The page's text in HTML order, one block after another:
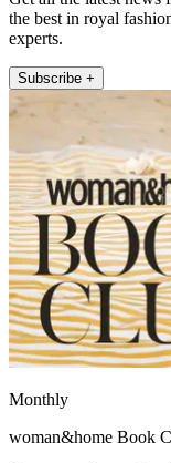
the best in royal
experts.
Subscribe +
Monthly
woman&home Book